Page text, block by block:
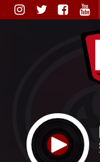
Skip
to